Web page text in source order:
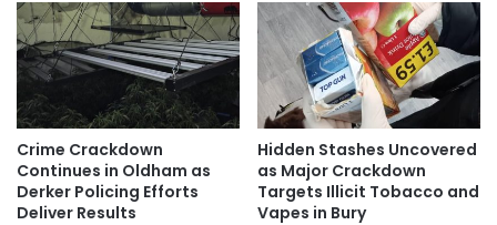
Crime Crackdown
Continues in Oldham as
Derker Policing Efforts
Deliver Results
Hidden Stashes Uncovered
as Major Crackdown
Targets Illicit Tobacco and
Vapes in Bury